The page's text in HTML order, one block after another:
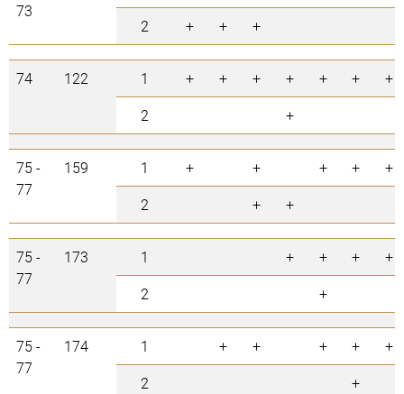
73
2
+ + +
74 122 1 + + + + + +
+
2
+
75 -
77
159 1 + + + +
+
2
+ +
75 -
77
173 1 + + +
+
2
+
75 -
77
174 1 + + + +
+
2
+